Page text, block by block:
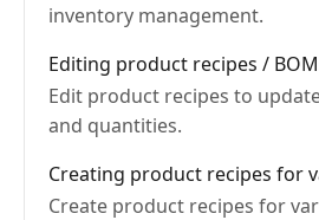
inventory management.
Editing product recipes /
Edit product recipes to
and quantities.
Creating product recipes for
Create product recipes for